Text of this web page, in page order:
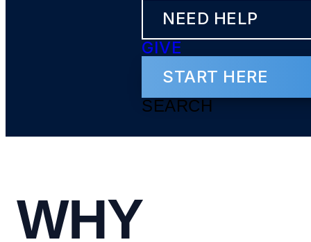
NEED HELP
GIVE
START HERE
SEARCH
WHY